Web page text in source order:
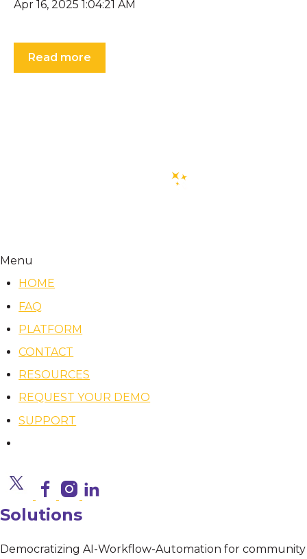
Apr 16, 2025 1:04:21 AM
Read more
Menu
HOME
FAQ
PLATFORM
CONTACT
RESOURCES
REQUEST YOUR DEMO
SUPPORT
Solutions
Democratizing AI-Workflow-Automation for community